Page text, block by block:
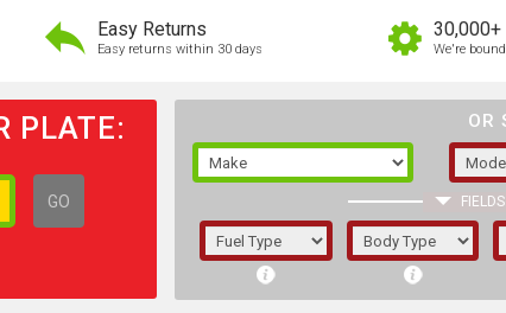
Easy Returns
Easy returns within 30 days We're
PLATE:
GO
OR
1/5/6.